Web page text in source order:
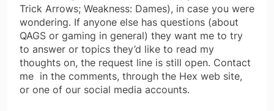
Trick Arrows; Weakness: Dames), in case you were
wondering. If anyone else has questions (about
QAGS or gaming in general) they want me to try
to answer or topics they’d like to read my
thoughts on, the request line is still open. Contact
me in the comments, through the Hex web site,
or one of our social media accounts.